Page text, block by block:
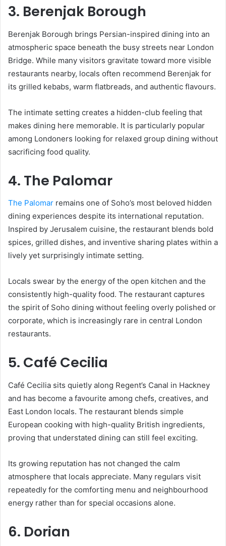
3. Berenjak Borough
Berenjak Borough brings Persian-inspired dining into an
atmospheric space beneath the busy streets near London
Bridge. While many visitors gravitate toward more visible
restaurants nearby, locals often recommend Berenjak for
its grilled kebabs, warm flatbreads, and authentic flavours.
The intimate setting creates a hidden-club feeling that
makes dining here memorable. It is particularly popular
among Londoners looking for relaxed group dining without
sacrificing food quality.
4. The Palomar
The Palomar remains one of Soho’s most beloved hidden
dining experiences despite its international reputation.
Inspired by Jerusalem cuisine, the restaurant blends bold
spices, grilled dishes, and inventive sharing plates within a
lively yet surprisingly intimate setting.
Locals swear by the energy of the open kitchen and the
consistently high-quality food. The restaurant captures
the spirit of Soho dining without feeling overly polished or
corporate, which is increasingly rare in central London
restaurants.
5. Café Cecilia
Café Cecilia sits quietly along Regent’s Canal in Hackney
and has become a favourite among chefs, creatives, and
East London locals. The restaurant blends simple
European cooking with high-quality British ingredients,
proving that understated dining can still feel exciting.
Its growing reputation has not changed the calm
atmosphere that locals appreciate. Many regulars visit
repeatedly for the comforting menu and neighbourhood
energy rather than for special occasions alone.
6. Dorian